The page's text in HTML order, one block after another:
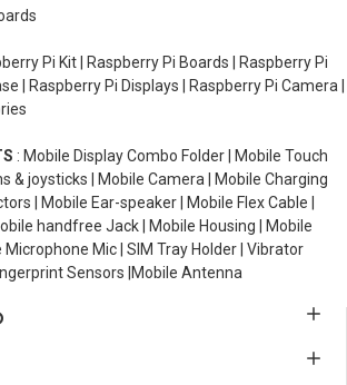
Pi Kit | Raspberry Pi Boards | Raspberry Pi
| Raspberry Pi Displays | Raspberry Pi Camera |
: Mobile Display Combo Folder | Mobile Touch
& joysticks | Mobile Camera | Mobile Charging
| Mobile Ear-speaker | Mobile Flex Cable |
handfree Jack | Mobile Housing | Mobile
Microphone Mic | SIM Tray Holder | Vibrator
Sensors |Mobile Antenna